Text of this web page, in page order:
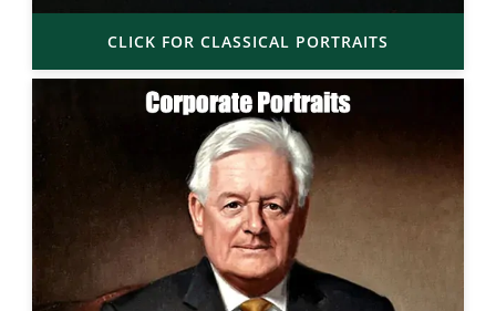
CLICK FOR CLASSICAL PORTRAITS